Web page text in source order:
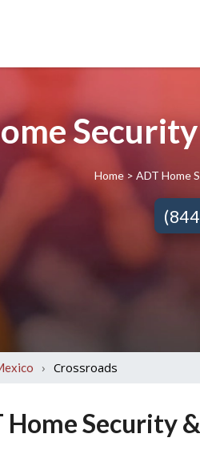
Home > ADT Home
› Crossroads
Home Security